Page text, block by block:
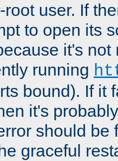
root user. If
to open its
it's not
running
bound). If it
it's
should be
graceful